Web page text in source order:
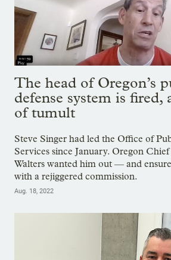
The head of Oregon’s
defense system is fired,
of tumult
Steve Singer had led the Office of
Services since January. Oregon
Walters wanted him out — and
with a rejiggered commission.
Aug. 18, 2022